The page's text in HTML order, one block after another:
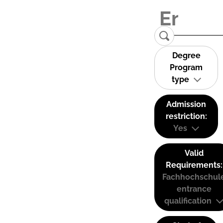
Degree
Program
type
Admission
restriction:
Yes
Valid
Requirements:
entrance
qualification